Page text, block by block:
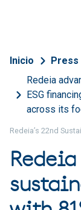
Inicio Press
Redeia
ESG
across its
Redeia’s 22nd